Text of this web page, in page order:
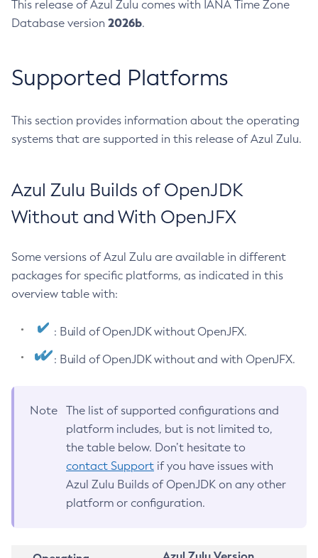
This release of Azul Zulu comes with IANA Time Zone
Database version 2026b.
Supported Platforms
This section provides information about the operating
systems that are supported in this release of Azul Zulu.
Azul Zulu Builds of OpenJDK
Without and With OpenJFX
Some versions of Azul Zulu are available in different
packages for specific platforms, as indicated in this
overview table with:
: Build of OpenJDK without OpenJFX.
: Build of OpenJDK without and with OpenJFX.
Note
The list of supported configurations and
platform includes, but is not limited to,
the table below. Don’t hesitate to
contact Support if you have issues with
Azul Zulu Builds of OpenJDK on any other
platform or configuration.